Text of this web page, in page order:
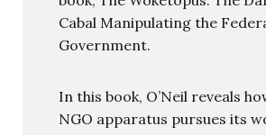
Cabal Manipulating the
Government.
In this book, O’Neil reveals
NGO apparatus pursues its